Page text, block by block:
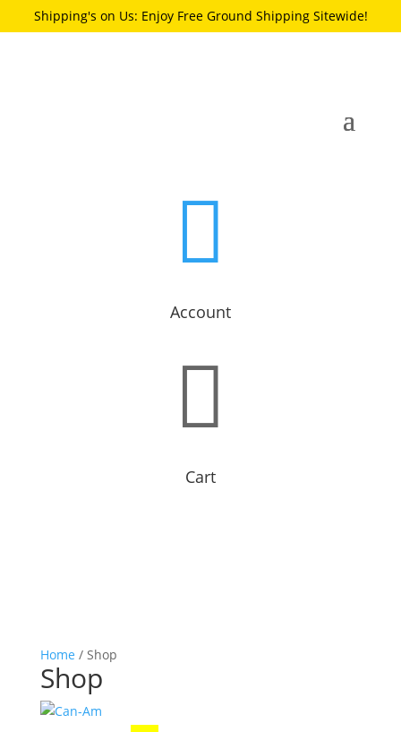
Shipping's on Us: Enjoy Free Ground Shipping Sitewide!

Account

Cart
Home / Shop
Shop